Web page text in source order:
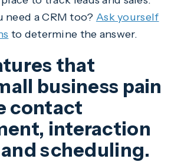
a CRM too? Ask yourself
to determine the answer.
that
business pain
contact
interaction
scheduling.